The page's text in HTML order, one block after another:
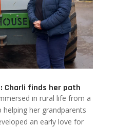
Charli finds her path
in rural life from a
helping her grandparents
an early love for